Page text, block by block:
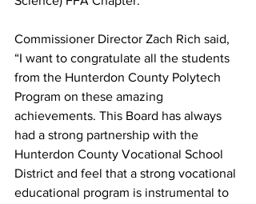
Commissioner Director Zach Rich said,
“I want to congratulate all the students
from the Hunterdon County Polytech
Program on these amazing
achievements. This Board has always
had a strong partnership with the
Hunterdon County Vocational School
District and feel that a strong vocational
educational program is instrumental to